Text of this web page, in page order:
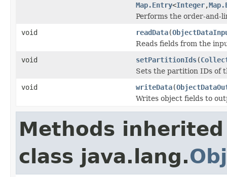
Map.Entry<Integer,
Performs the order-and-
void
readData(
Reads fields from the
void
setPartitionIds(
Sets the partition IDs of
void
writeData(
Writes object fields to
Methods
class java.lang.